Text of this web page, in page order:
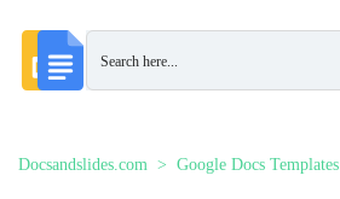
Docsandslides.com Google Docs Templates